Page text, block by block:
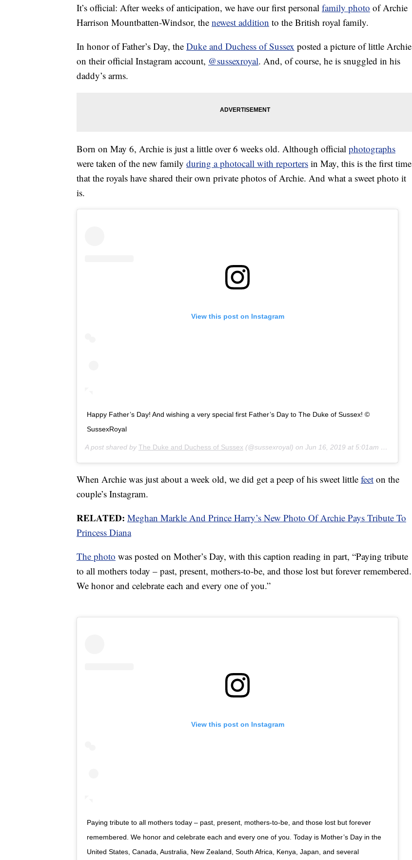
It’s official: After weeks of anticipation, we have our first personal family photo of Archie
Harrison Mountbatten-Windsor, the newest addition to the British royal family.
In honor of Father’s Day, the Duke and Duchess of Sussex posted a picture of little Archie
on their official Instagram account, @sussexroyal. And, of course, he is snuggled in his
daddy’s arms.
Born on May 6, Archie is just a little over 6 weeks old. Although official photographs
were taken of the new family during a photocall with reporters in May, this is the first time
that the royals have shared their own private photos of Archie. And what a sweet photo it
is.
View this post on Instagram
Happy Father’s Day! And wishing a very special first Father’s Day to The Duke of Sussex! ©
SussexRoyal
A post shared by The Duke and Duchess of Sussex (@sussexroyal) on Jun 16, 2019 at 5:01am PDT
When Archie was just about a week old, we did get a peep of his sweet little feet on the
couple’s Instagram.
RELATED: Meghan Markle And Prince Harry’s New Photo Of Archie Pays Tribute To
Princess Diana
The photo was posted on Mother’s Day, with this caption reading in part, “Paying tribute
to all mothers today – past, present, mothers-to-be, and those lost but forever remembered.
We honor and celebrate each and every one of you.”
View this post on Instagram
Paying tribute to all mothers today – past, present, mothers-to-be, and those lost but forever
remembered. We honor and celebrate each and every one of you. Today is Mother’s Day in the
United States, Canada, Australia, New Zealand, South Africa, Kenya, Japan, and several